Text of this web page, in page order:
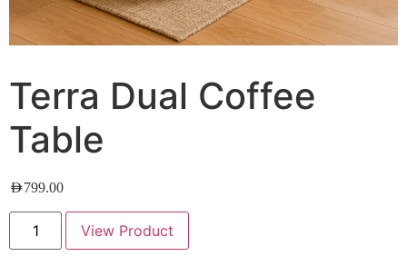
Terra Dual Coffee
Table
AED799.00
View Product